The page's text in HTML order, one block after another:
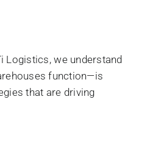
Logistics, we understand
function—is
that are driving